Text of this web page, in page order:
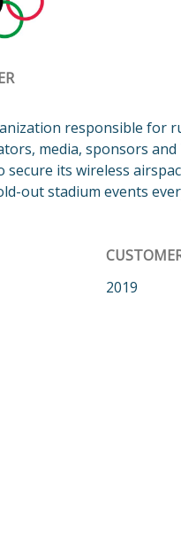
responsible for
media, sponsors and
secure its wireless
out stadium events
2019